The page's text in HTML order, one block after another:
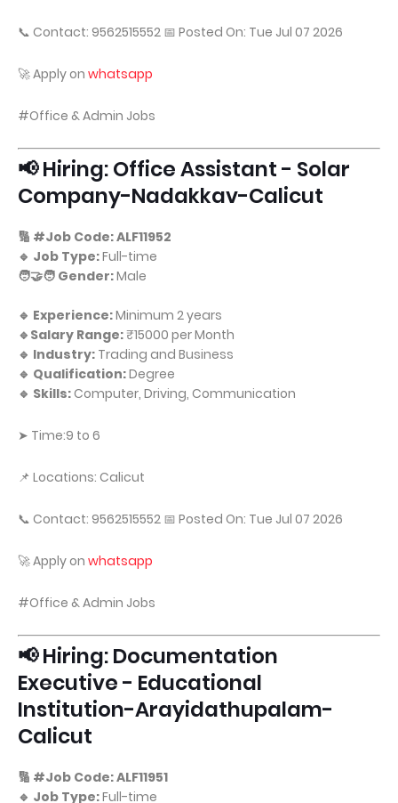
📞 Contact: 9562515552 📅 Posted On: Tue Jul 07 2026
🚀 Apply on whatsapp
#Office & Admin Jobs
📢 Hiring: Office Assistant - Solar
Company-Nadakkav-Calicut
🔢 #Job Code: ALF11952
🔹 Job Type:Full-time
🧑‍🤝‍🧑 Gender:Male
🔹 Experience:Minimum 2 years
🔹Salary Range:₹15000 per Month
🔹 Industry: Trading and Business
🔹 Qualification:Degree
🔹 Skills: Computer, Driving, Communication
➤ Time:9 to 6
📌 Locations: Calicut
📞 Contact: 9562515552 📅 Posted On: Tue Jul 07 2026
🚀 Apply on whatsapp
#Office & Admin Jobs
📢 Hiring: Documentation
Executive - Educational
Institution-Arayidathupalam-
Calicut
🔢 #Job Code: ALF11951
🔹 Job Type:Full-time